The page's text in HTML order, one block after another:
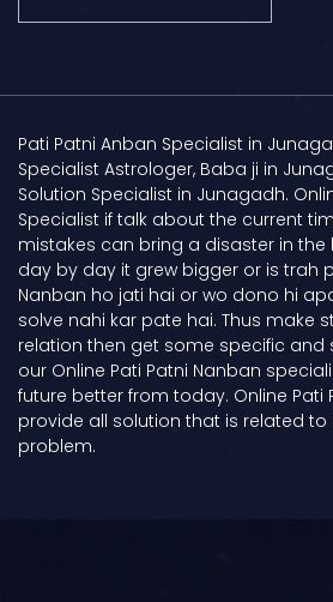
Pati Patni Anban Specialist in
Specialist Astrologer, Baba ji in
Solution Specialist in Junagadh.
Specialist if talk about the current
mistakes can bring a disaster in
day by day it grew bigger or is trah
Nanban ho jati hai or wo dono hi
solve nahi kar pate hai. Thus make
relation then get some specific and
our Online Pati Patni Nanban
future better from today. Online Pati
provide all solution that is related to
problem.